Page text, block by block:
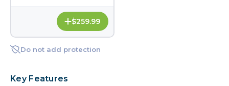
$259.99
Do not add protection
Key Features